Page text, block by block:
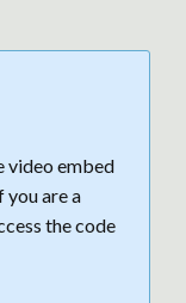
video embed
you are a
the code